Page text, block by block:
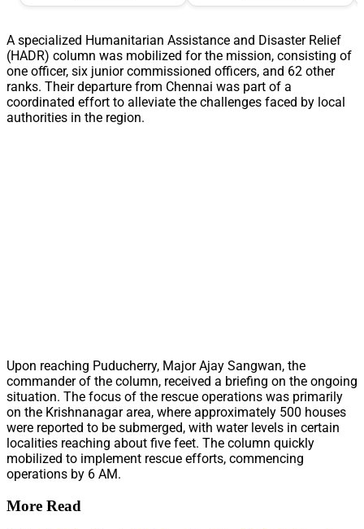
A specialized Humanitarian Assistance and Disaster Relief
(HADR) column was mobilized for the mission, consisting of
one officer, six junior commissioned officers, and 62 other
ranks. Their departure from Chennai was part of a
coordinated effort to alleviate the challenges faced by local
authorities in the region.
Upon reaching Puducherry, Major Ajay Sangwan, the
commander of the column, received a briefing on the ongoing
situation. The focus of the rescue operations was primarily
on the Krishnanagar area, where approximately 500 houses
were reported to be submerged, with water levels in certain
localities reaching about five feet. The column quickly
mobilized to implement rescue efforts, commencing
operations by 6 AM.
More Read